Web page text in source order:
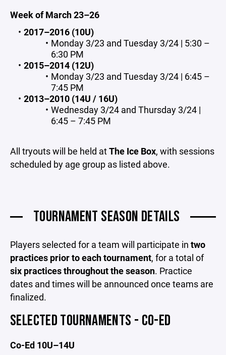
Week of March 23–26
2017–2016 (10U)
Monday 3/23 and Tuesday 3/24 | 5:30 –
6:30 PM
2015–2014 (12U)
Monday 3/23 and Tuesday 3/24 | 6:45 –
7:45 PM
2013–2010 (14U / 16U)
Wednesday 3/24 and Thursday 3/24 |
6:45 – 7:45 PM
All tryouts will be held atThe Ice Box, with sessions
scheduled by age group as listed above.
TOURNAMENT SEASON DETAILS
Players selected for a team will participate in two
practices prior to each tournament, for a total of
six practices throughout the season. Practice
dates and times will be announced once teams are
finalized.
SELECTED TOURNAMENTS - CO-ED
Co-Ed 10U–14U